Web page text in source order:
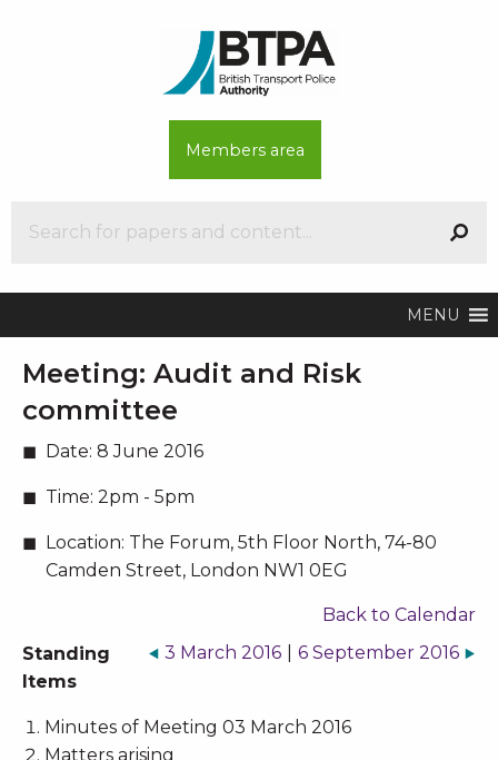
Members area
MENU
Meeting: Audit and Risk
committee
Date: 8 June 2016
Time: 2pm - 5pm
Location: The Forum, 5th Floor North, 74-80
Camden Street, London NW1 0EG
Back to Calendar
6 September 2016
3 March 2016
Standing
Items
Minutes of Meeting 03 March 2016
Matters arising